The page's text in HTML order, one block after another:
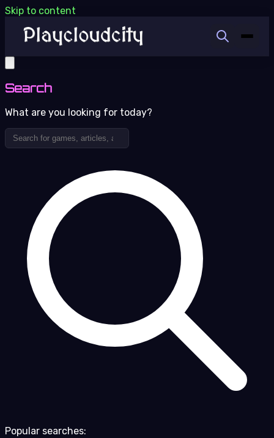
Skip to content
Search
What are you looking for today?
Popular searches: